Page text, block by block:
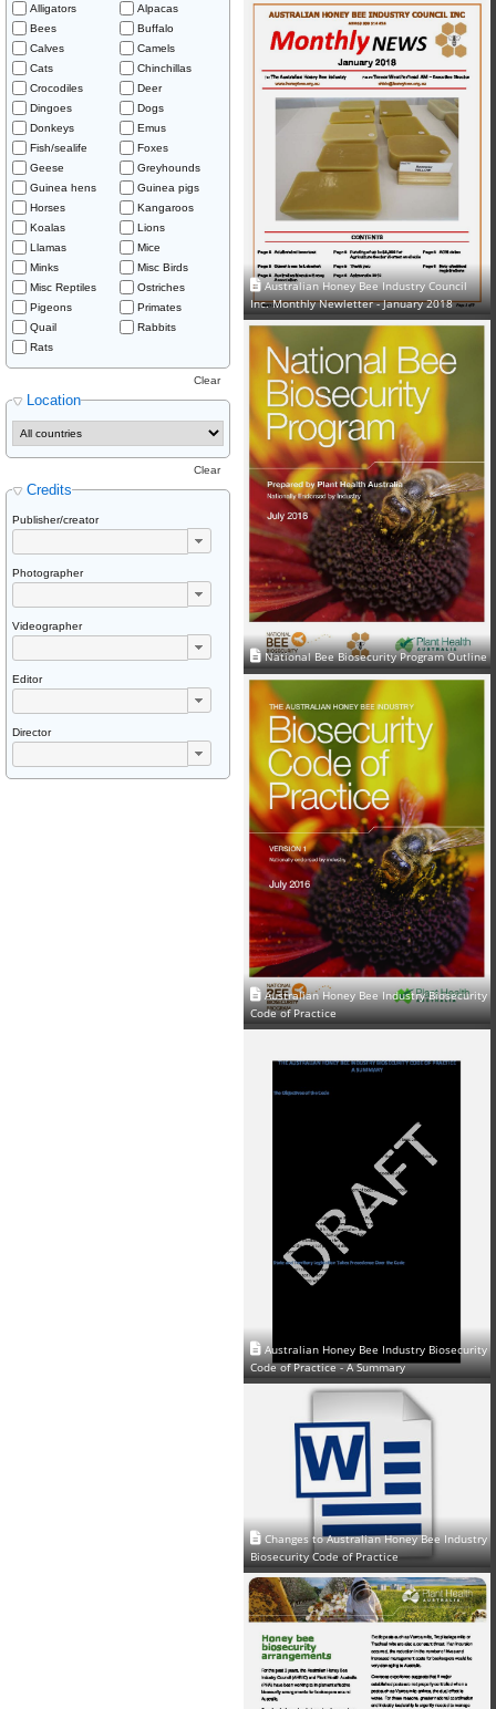
Alligators
Alpacas
Bees
Buffalo
Calves
Camels
Cats
Chinchillas
Crocodiles
Deer
Dingoes
Dogs
Donkeys
Emus
Fish/sealife
Foxes
Geese
Greyhounds
Guinea hens
Guinea pigs
Horses
Kangaroos
Koalas
Lions
Llamas
Mice
Minks
Misc Birds
Misc Reptiles
Ostriches
Pigeons
Primates
Quail
Rabbits
Rats
Location
Clear
Credits
Clear
Publisher/creator
Photographer
Videographer
Editor
Director
Australian Honey Bee Industry Council
Inc. Monthly Newletter - January 2018
National Bee Biosecurity Program Outline
Australian Honey Bee Industry Biosecurity
Code of Practice
Australian Honey Bee Industry Biosecurity
Code of Practice - A Summary
Changes to Australian Honey Bee Industry
Biosecurity Code of Practice